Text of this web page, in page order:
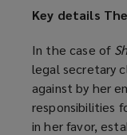
Key details
In the case of
legal secretary
against by her
responsibilities
in her favor,